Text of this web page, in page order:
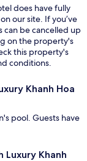
does have fully
our site. If you’ve
can be cancelled up
on the property's
this property's
conditions.
Khanh Hoa
pool. Guests have
Khanh